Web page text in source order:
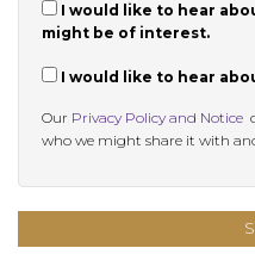
I would like to hear
might be of interest.
I would like to hear
Our Privacy Policy and Notice
who we might share it with